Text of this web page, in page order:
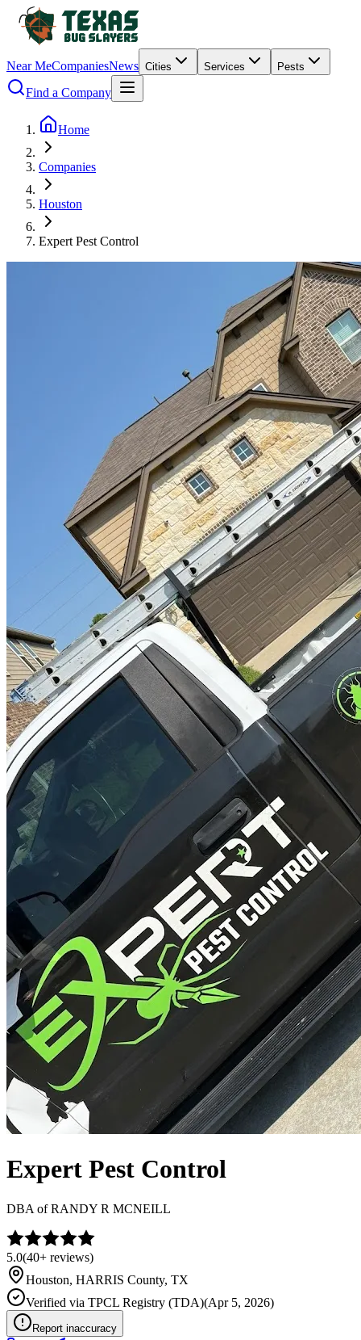
Near MeCompaniesNews Cities Services Pests
Find a Company
Home
Companies
Houston
Expert Pest Control
Expert Pest Control
DBA ofRANDY R MCNEILL
5.0(40+ reviews)
Houston, HARRIS County, TX
Verified via TPCL Registry (TDA)(Apr 5, 2026)
Report inaccuracy